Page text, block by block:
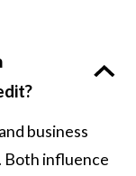
business
Both influence